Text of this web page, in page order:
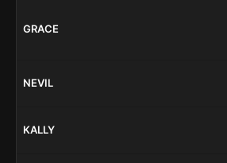
GRACE
NEVIL
KALLY